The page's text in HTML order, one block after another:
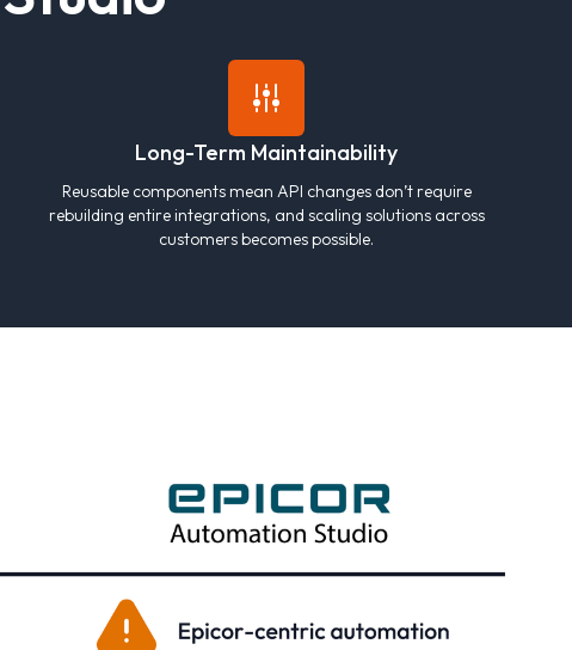
Long-Term Maintainability
Reusable components mean API changes don’t require
rebuilding entire integrations, and scaling solutions across
customers becomes possible.